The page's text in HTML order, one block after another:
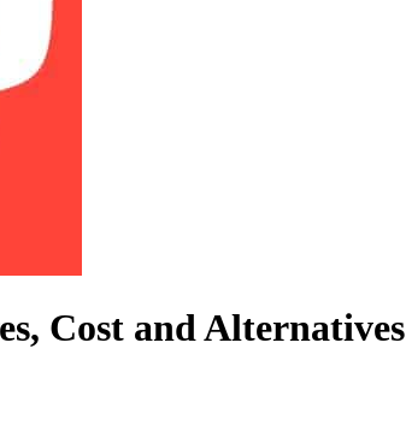
Cost and Alternatives